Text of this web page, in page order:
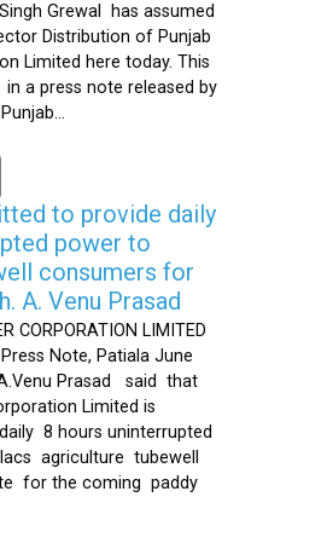
Grewal has assumed
Distribution of Punjab
Limited here today. This
a press note released by
to provide daily
power to
consumers for
A. Venu Prasad
CORPORATION LIMITED
Note, Patiala June
Prasad said that
Limited is
8 hours uninterrupted
agriculture tubewell
for the coming paddy